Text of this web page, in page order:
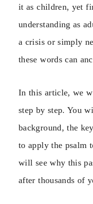
it as children, yet
understanding as
a crisis or simply
these words can
In this article, we
step by step. You
background, the
to apply the psalm
will see why this
after thousands of